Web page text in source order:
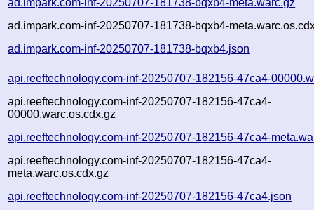
ad.impark.com-inf-20250707-181738-bqxb4-
ad.impark.com-inf-20250707-181738-bqxb4.json
api.reeftechnology.com-inf-20250707-182156-47ca4-
api.reeftechnology.com-inf-20250707-182156-47ca4-
00000.warc.os.cdx.gz
api.reeftechnology.com-inf-20250707-182156-47ca4-
api.reeftechnology.com-inf-20250707-182156-47ca4-
meta.warc.os.cdx.gz
api.reeftechnology.com-inf-20250707-182156-47ca4.json